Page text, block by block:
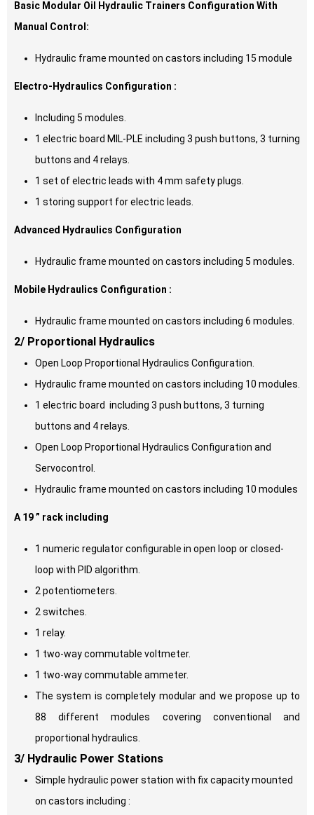
Basic Modular Oil Hydraulic Trainers Configuration With
Manual Control:
Hydraulic frame mounted on castors including 15 module
Electro-Hydraulics Configuration :
Including 5 modules.
1 electric board MIL-PLE including 3 push buttons, 3 turning
buttons and 4 relays.
1 set of electric leads with 4 mm safety plugs.
1 storing support for electric leads.
Advanced Hydraulics Configuration
Hydraulic frame mounted on castors including 5 modules.
Mobile Hydraulics Configuration :
Hydraulic frame mounted on castors including 6 modules.
2/ Proportional Hydraulics
Open Loop Proportional Hydraulics Configuration.
Hydraulic frame mounted on castors including 10 modules.
1 electric board including 3 push buttons, 3 turning
buttons and 4 relays.
Open Loop Proportional Hydraulics Configuration and
Servocontrol.
Hydraulic frame mounted on castors including 10 modules
A 19 ” rack including
1 numeric regulator configurable in open loop or closed-
loop with PID algorithm.
2 potentiometers.
2 switches.
1 relay.
1 two-way commutable voltmeter.
1 two-way commutable ammeter.
The system is completely modular and we propose up to
88 different modules covering conventional and
proportional hydraulics.
3/ Hydraulic Power Stations
Simple hydraulic power station with fix capacity mounted
on castors including :